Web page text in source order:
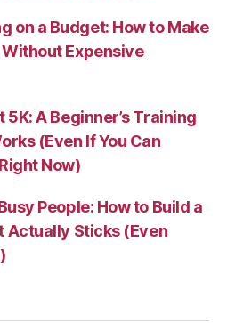
on a Budget: How to Make
Expensive
5K: A Beginner’s Training
(Even If You Can
Now)
People: How to Build a
Actually Sticks (Even